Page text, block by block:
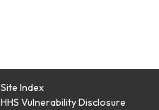
Site Index
HHS Vulnerability Disclosure